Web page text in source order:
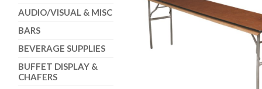
AUDIO/VISUAL & MISC
BARS
BEVERAGE SUPPLIES
BUFFET DISPLAY &
CHAFERS